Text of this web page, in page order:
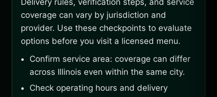
Delivery rules, verification steps, and service
coverage can vary by jurisdiction and
provider. Use these checkpoints to evaluate
options before you visit a licensed menu.
Confirm service area: coverage can differ
across Illinois even within the same city.
Check operating hours and delivery